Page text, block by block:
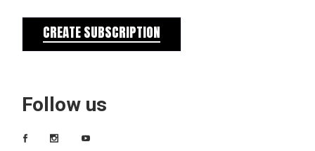
CREATE SUBSCRIPTION
Follow us